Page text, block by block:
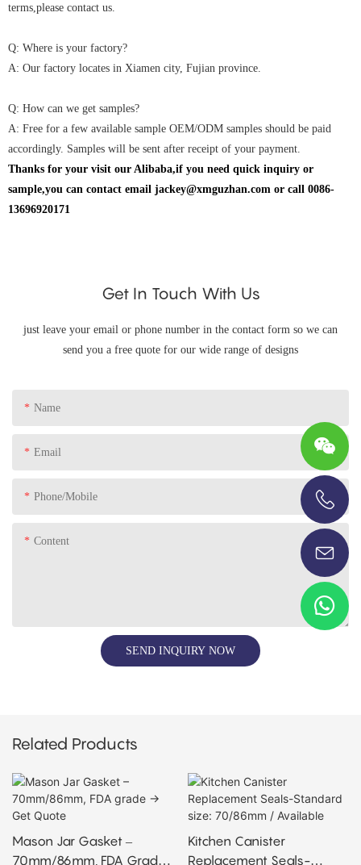
terms,please contact us.
Q: Where is your factory?
A: Our factory locates in Xiamen city, Fujian province.
Q: How can we get samples?
A: Free for a few available sample OEM/ODM samples should be paid
accordingly. Samples will be sent after receipt of your payment.
Thanks for your visit our Alibaba,if you need quick inquiry or
sample,you can contact email jackey@xmguzhan.com or call 0086-
13696920171
Get In Touch With Us
just leave your email or phone number in the contact form so we can
send you a free quote for our wide range of designs
Name
Email
Phone/Mobile
Content
SEND INQUIRY NOW
Related Products
Mason Jar Gasket –
70mm/86mm, FDA Grade
Kitchen Canister
Replacement Seals-